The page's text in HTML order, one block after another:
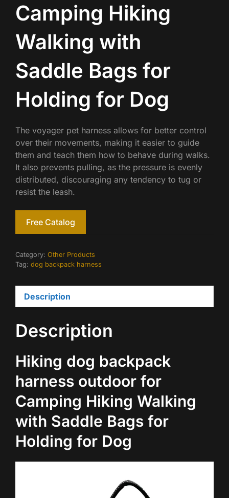
Camping Hiking
Walking with
Saddle Bags for
Holding for Dog
The voyager pet harness allows for better control
over their movements, making it easier to guide
them and teach them how to behave during walks.
It also prevents pulling, as the pressure is evenly
distributed, discouraging any tendency to tug or
resist the leash.
Free Catalog
Category: Other Products
Tag: dog backpack harness
Description
Description
Hiking dog backpack
harness outdoor for
Camping Hiking Walking
with Saddle Bags for
Holding for Dog